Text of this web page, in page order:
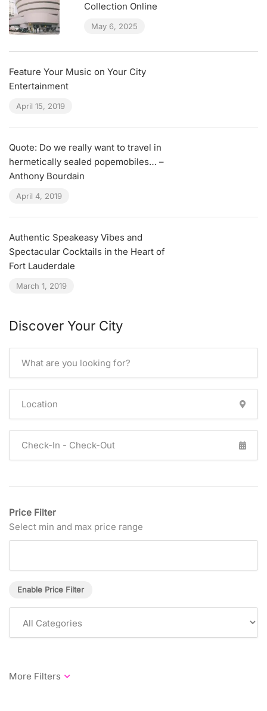
Collection Online
May 6, 2025
Feature Your Music on Your City
Entertainment
April 15, 2019
Quote: Do we really want to travel in
hermetically sealed popemobiles… –
Anthony Bourdain
April 4, 2019
Authentic Speakeasy Vibes and
Spectacular Cocktails in the Heart of
Fort Lauderdale
March 1, 2019
Discover Your City
Price Filter
Select min and max price range
Enable Price Filter